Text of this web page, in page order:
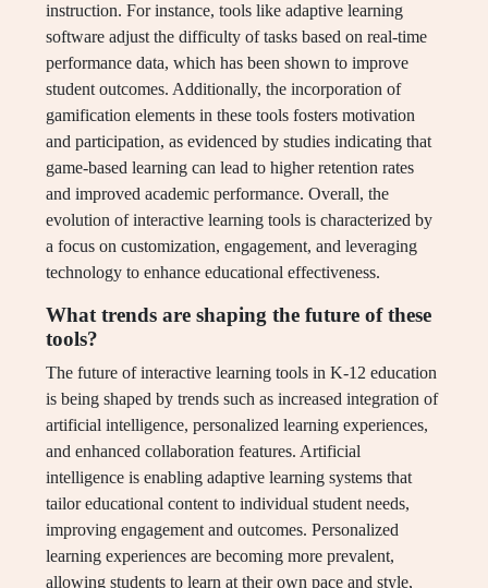
instruction. For instance, tools like adaptive learning
software adjust the difficulty of tasks based on real-time
performance data, which has been shown to improve
student outcomes. Additionally, the incorporation of
gamification elements in these tools fosters motivation
and participation, as evidenced by studies indicating that
game-based learning can lead to higher retention rates
and improved academic performance. Overall, the
evolution of interactive learning tools is characterized by
a focus on customization, engagement, and leveraging
technology to enhance educational effectiveness.
What trends are shaping the future of these
tools?
The future of interactive learning tools in K-12 education
is being shaped by trends such as increased integration of
artificial intelligence, personalized learning experiences,
and enhanced collaboration features. Artificial
intelligence is enabling adaptive learning systems that
tailor educational content to individual student needs,
improving engagement and outcomes. Personalized
learning experiences are becoming more prevalent,
allowing students to learn at their own pace and style,